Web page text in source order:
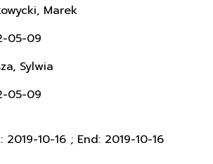
Marek
05-09
Sylwia
05-09
2019-10-16 ; End: 2019-10-16